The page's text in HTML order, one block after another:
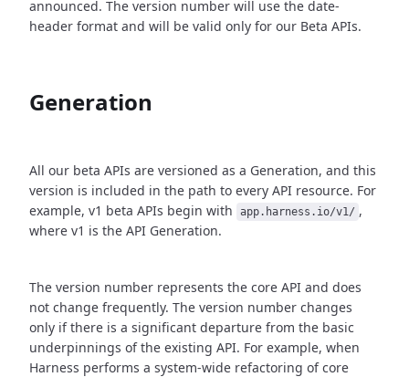
announced. The version number will use the date-
header format and will be valid only for our Beta APIs.
Generation
All our beta APIs are versioned as a Generation, and this
version is included in the path to every API resource. For
example, v1 beta APIs begin with
app.harness.io/v1/ ,
where v1 is the API Generation.
The version number represents the core API and does
not change frequently. The version number changes
only if there is a significant departure from the basic
underpinnings of the existing API. For example, when
Harness performs a system-wide refactoring of core